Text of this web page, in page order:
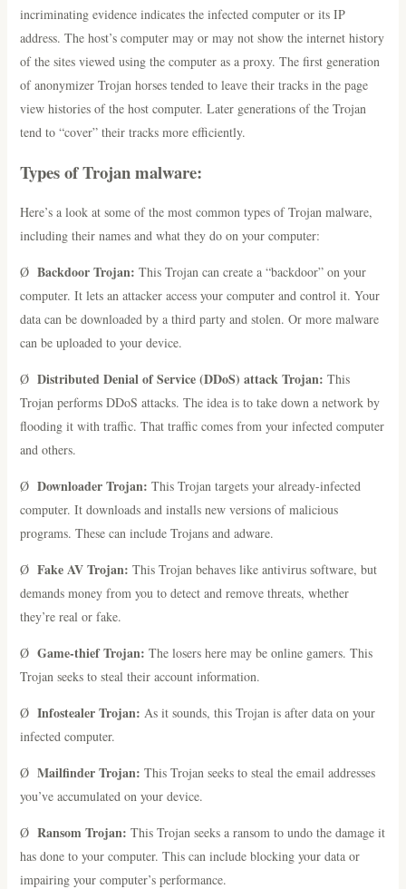
incriminating evidence indicates the infected computer or its IP
address. The host’s computer may or may not show the internet history
of the sites viewed using the computer as a proxy. The first generation
of anonymizer Trojan horses tended to leave their tracks in the page
view histories of the host computer. Later generations of the Trojan
tend to “cover” their tracks more efficiently.
Types of Trojan malware:
Here’s a look at some of the most common types of Trojan malware,
including their names and what they do on your computer:
Ø Backdoor Trojan: This Trojan can create a “backdoor” on your
computer. It lets an attacker access your computer and control it. Your
data can be downloaded by a third party and stolen. Or more malware
can be uploaded to your device.
Ø Distributed Denial of Service (DDoS) attack Trojan: This
Trojan performs DDoS attacks. The idea is to take down a network by
flooding it with traffic. That traffic comes from your infected computer
and others.
Ø Downloader Trojan: This Trojan targets your already-infected
computer. It downloads and installs new versions of malicious
programs. These can include Trojans and adware.
Ø Fake AV Trojan: This Trojan behaves like antivirus software, but
demands money from you to detect and remove threats, whether
they’re real or fake.
Ø Game-thief Trojan: The losers here may be online gamers. This
Trojan seeks to steal their account information.
Ø Infostealer Trojan: As it sounds, this Trojan is after data on your
infected computer.
Ø Mailfinder Trojan: This Trojan seeks to steal the email addresses
you’ve accumulated on your device.
Ø Ransom Trojan: This Trojan seeks a ransom to undo the damage it
has done to your computer. This can include blocking your data or
impairing your computer’s performance.